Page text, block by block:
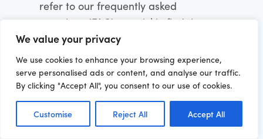
We value your privacy
We use cookies to enhance your browsing experience,
serve personalised ads or content, and analyse our traffic.
By clicking "Accept All", you consent to our use of cookies.
Customise Reject All Accept All
refer to our frequently asked
questions (FAQ) to quickly find the
information you're looking for:
Can Softinator's IT services be
customized to meet specific business
needs?